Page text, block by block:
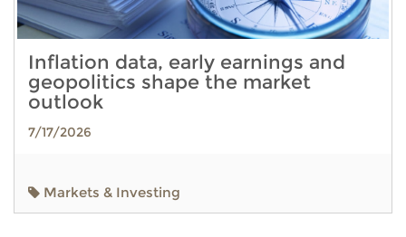
Inflation data, early earnings and
geopolitics shape the market
outlook
7/17/2026
Markets & Investing